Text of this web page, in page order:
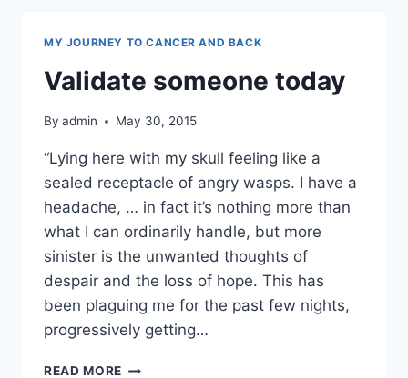
MY JOURNEY TO CANCER AND BACK
Validate someone today
By admin May 30, 2015
“Lying here with my skull feeling like a
sealed receptacle of angry wasps. I have a
headache, … in fact it’s nothing more than
what I can ordinarily handle, but more
sinister is the unwanted thoughts of
despair and the loss of hope. This has
been plaguing me for the past few nights,
progressively getting…
READ MORE VALIDATE